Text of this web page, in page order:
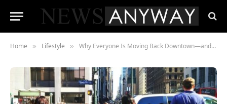
Home » Lifestyle » Why Everyone Is Moving Back Downtown—and Why the Price Tag Keeps Climbing